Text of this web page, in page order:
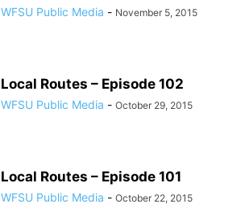
WFSU Public Media - November 5, 2015
Local Routes – Episode 102
WFSU Public Media - October 29, 2015
Local Routes – Episode 101
WFSU Public Media - October 22, 2015